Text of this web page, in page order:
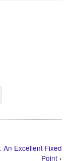
An Excellent Fixed
Point›